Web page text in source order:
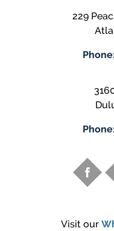
229
Phone:
Phone:
Visit our